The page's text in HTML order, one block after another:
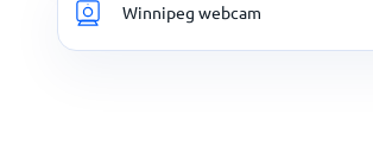
Winnipeg webcam